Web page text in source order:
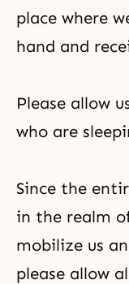
place where
hand and
Please allow
who are
Since the
in the realm
mobilize us
please allow